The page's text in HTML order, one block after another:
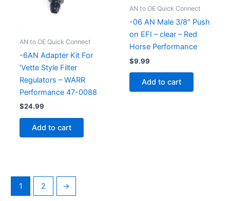
AN to OE Quick Connect
-6AN Adapter Kit For
‘Vette Style Filter
Regulators – WARR
Performance 47-0088
$24.99
Add to cart
AN to OE Quick Connect
-06 AN Male 3/8″ Push
on EFI – clear – Red
Horse Performance
$9.99
Add to cart
1 2 →